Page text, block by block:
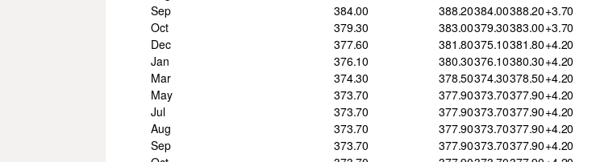
Sep
384.00 388.20384.00388.20+3.70
Oct
379.30 383.00379.30383.00+3.70
Dec
377.60 381.80375.10381.80+4.20
Jan
376.10 380.30376.10380.30+4.20
Mar
374.30 378.50374.30378.50+4.20
May
373.70 377.90373.70377.90+4.20
Jul
373.70 377.90373.70377.90+4.20
Aug
373.70 377.90373.70377.90+4.20
Sep
373.70 377.90373.70377.90+4.20